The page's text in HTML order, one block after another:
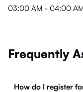
03:00 AM - 04:00
Frequently
How do I register